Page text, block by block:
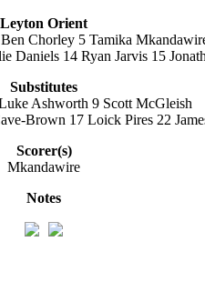
Leyton Orient
Ben Chorley 5 Tamika
Daniels 14 Ryan Jarvis 15
Substitutes
Ashworth 9 Scott McGleish
Brown 17 Loick Pires 22
Scorer(s)
Mkandawire
Notes